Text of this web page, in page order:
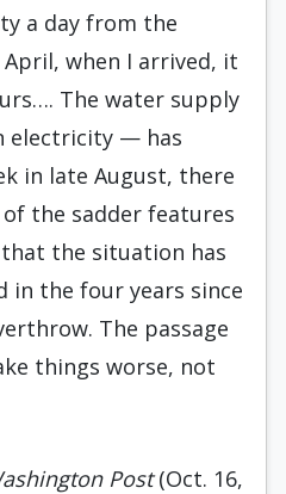
a day from the
when I arrived, it
The water supply
electricity — has
in late August, there
the sadder features
the situation has
in the four years since
The passage
things worse, not
Post(Oct. 16,